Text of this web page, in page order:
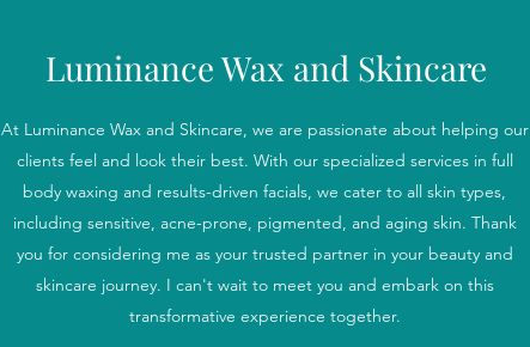
Luminance Wax and Skincare
At Luminance Wax and Skincare, we are passionate about helping our
clients feel and look their best. With our specialized services in full
body waxing and results-driven facials, we cater to all skin types,
including sensitive, acne-prone, pigmented, and aging skin. Thank
you for considering me as your trusted partner in your beauty and
skincare journey. I can't wait to meet you and embark on this
transformative experience together.